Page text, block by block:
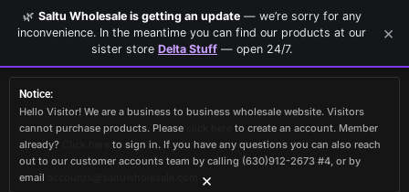
Notice:
Hello Visitor! We are a business to business wholesale website. Visitors
cannot purchase products. Please
to create an account. Member
already?
to sign in. If you have any questions you can also reach
out to our customer accounts team by calling (630)912-2673 #4, or by
email
×
🌿 Saltu Wholesale is getting an update— we’re sorry for any
inconvenience. In the meantime you can find our products at our
sister store Delta Stuff — open 24/7.
×